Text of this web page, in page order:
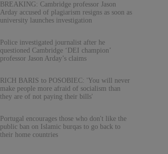
BREAKING: Cambridge professor Jason
Arday accused of plagiarism resigns as soon as
university launches investigation
Police investigated journalist after he
questioned Cambridge ‘DEI champion’
professor Jason Arday’s claims
RICH BARIS to POSOBIEC: 'You will never
make people more afraid of socialism than
they are of not paying their bills'
Portugal encourages those who don't like the
public ban on Islamic burqas to go back to
their home countries